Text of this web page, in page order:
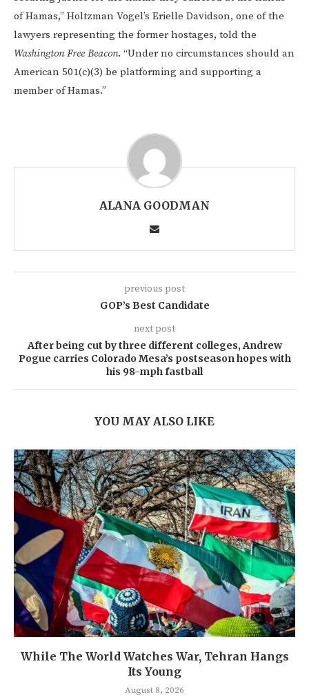
of Hamas,” Holtzman Vogel’s Erielle Davidson, one of the
lawyers representing the former hostages, told the
Washington Free Beacon. “Under no circumstances should an
American 501(c)(3) be platforming and supporting a
member of Hamas.”
ALANA GOODMAN
previous post
GOP’s Best Candidate
next post
After being cut by three different colleges, Andrew
Pogue carries Colorado Mesa’s postseason hopes with
his 98-mph fastball
YOU MAY ALSO LIKE
While The World Watches War, Tehran Hangs
Its Young
August 8, 2026